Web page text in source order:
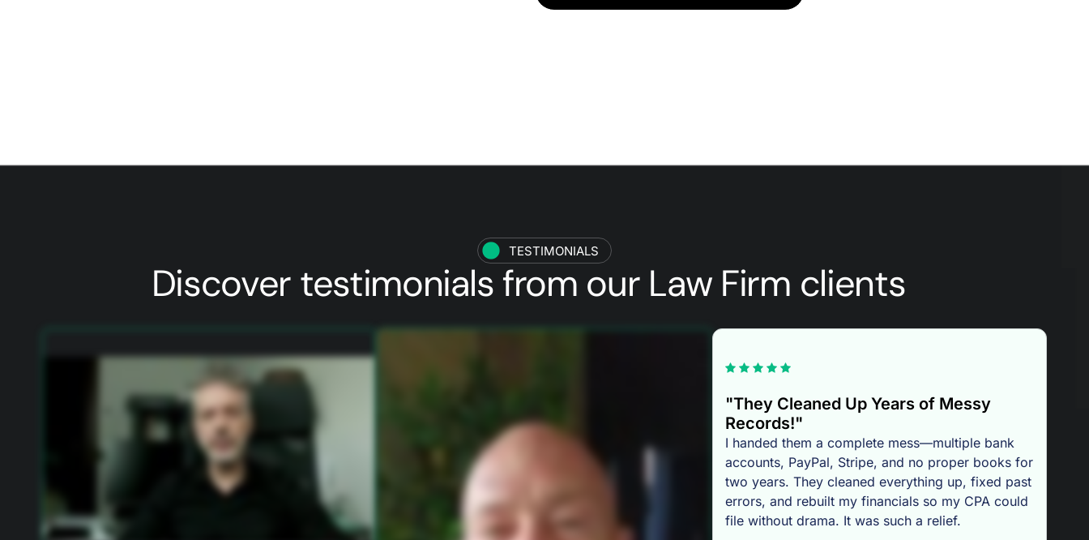
TESTIMONIALS
Discover testimonials from our Law Firm clients
"They Cleaned Up Years of Messy
Records!"
I handed them a complete mess—multiple bank
accounts, PayPal, Stripe, and no proper books for
two years. They cleaned everything up, fixed past
errors, and rebuilt my financials so my CPA could
file without drama. It was such a relief.